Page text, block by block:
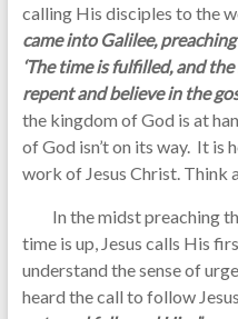
calling His disciples to the
came into Galilee,
‘The time is fulfilled, and
repent and believe in the
the kingdom of God is at
of God isn’t on its way. It is
work of Jesus Christ. Think
In the midst preaching
time is up, Jesus calls His
understand the sense of
heard the call to follow Jesus